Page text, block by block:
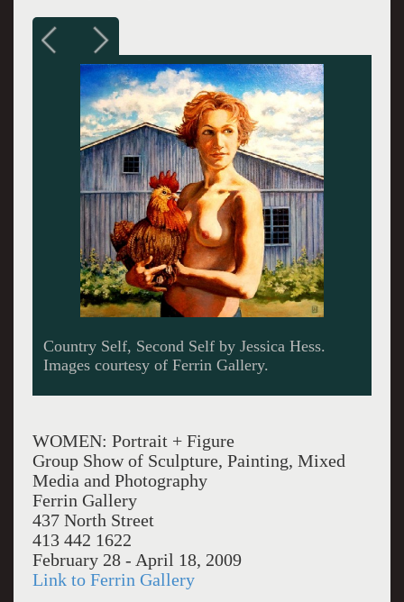
A collage "Bingo" by Wayne Duffy.
WOMEN: Portrait + Figure
Group Show of Sculpture, Painting, Mixed
Media and Photography
Ferrin Gallery
437 North Street
413 442 1622
February 28 - April 18, 2009
Link to Ferrin Gallery